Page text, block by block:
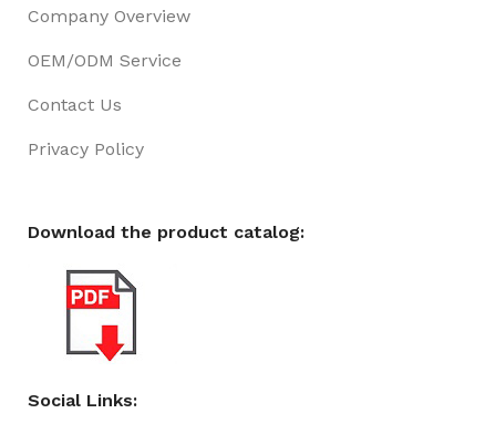
Company Overview
OEM/ODM Service
Contact Us
Privacy Policy
Download the product catalog:
Social Links: